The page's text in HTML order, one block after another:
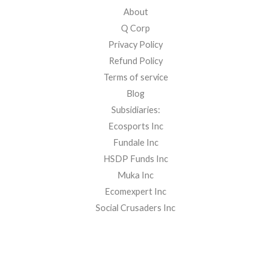
About
Q Corp
Privacy Policy
Refund Policy
Terms of service
Blog
Subsidiaries:
Ecosports Inc
Fundale Inc
HSDP Funds Inc
Muka Inc
Ecomexpert Inc
Social Crusaders Inc